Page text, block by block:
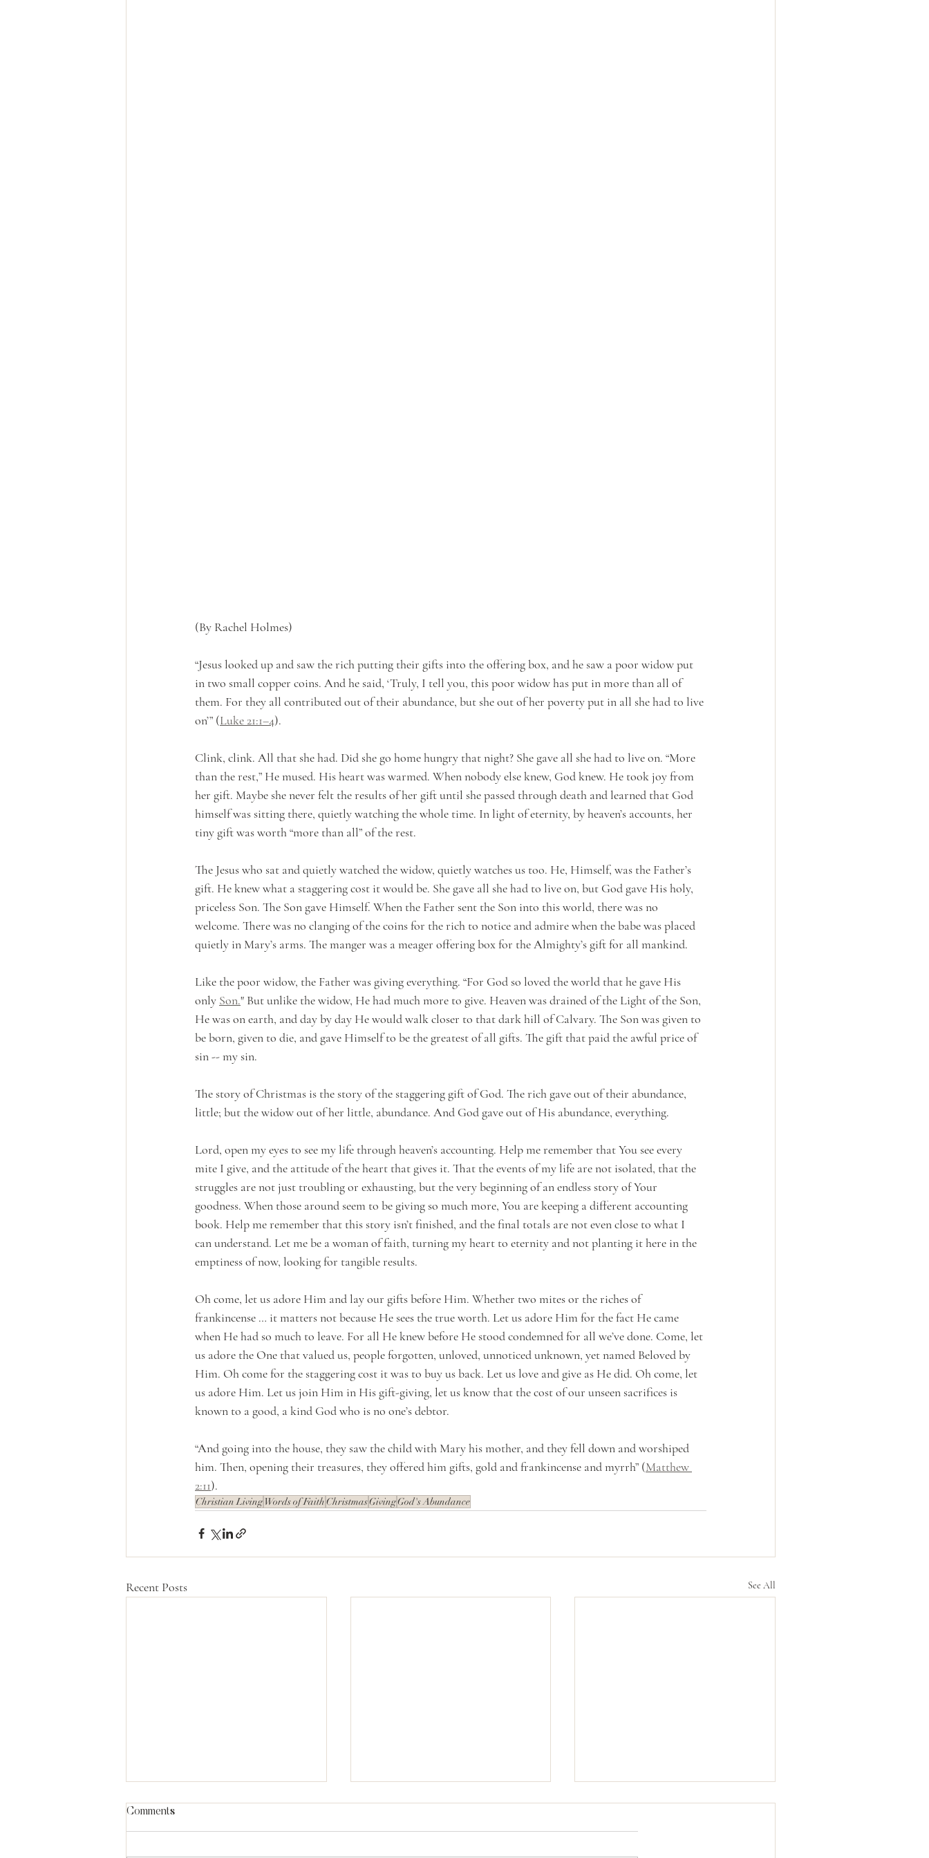
(By Rachel Holmes)
“Jesus looked up and saw the rich putting their gifts into the offering box, and he saw a poor widow put
in two small copper coins. And he said, ‘Truly, I tell you, this poor widow has put in more than all of
them. For they all contributed out of their abundance, but she out of her poverty put in all she had to live
on’” (Luke 21:1–4).
Clink, clink. All that she had. Did she go home hungry that night? She gave all she had to live on. “More
than the rest,” He mused. His heart was warmed. When nobody else knew, God knew. He took joy from
her gift. Maybe she never felt the results of her gift until she passed through death and learned that God
himself was sitting there, quietly watching the whole time. In light of eternity, by heaven’s accounts, her
tiny gift was worth “more than all” of the rest.
The Jesus who sat and quietly watched the widow, quietly watches us too. He, Himself, was the Father’s
gift. He knew what a staggering cost it would be. She gave all she had to live on, but God gave His holy,
priceless Son. The Son gave Himself. When the Father sent the Son into this world, there was no
welcome. There was no clanging of the coins for the rich to notice and admire when the babe was placed
quietly in Mary’s arms. The manger was a meager offering box for the Almighty’s gift for all mankind.
Like the poor widow, the Father was giving everything. “For God so loved the world that he gave His
only Son." But unlike the widow, He had much more to give. Heaven was drained of the Light of the Son,
He was on earth, and day by day He would walk closer to that dark hill of Calvary. The Son was given to
be born, given to die, and gave Himself to be the greatest of all gifts. The gift that paid the awful price of
sin -- my sin.
The story of Christmas is the story of the staggering gift of God. The rich gave out of their abundance,
little; but the widow out of her little, abundance. And God gave out of His abundance, everything.
Lord, open my eyes to see my life through heaven’s accounting. Help me remember that You see every
mite I give, and the attitude of the heart that gives it. That the events of my life are not isolated, that the
struggles are not just troubling or exhausting, but the very beginning of an endless story of Your
goodness. When those around seem to be giving so much more, You are keeping a different accounting
book. Help me remember that this story isn’t finished, and the final totals are not even close to what I
can understand. Let me be a woman of faith, turning my heart to eternity and not planting it here in the
emptiness of now, looking for tangible results.
Oh come, let us adore Him and lay our gifts before Him. Whether two mites or the riches of
frankincense … it matters not because He sees the true worth. Let us adore Him for the fact He came
when He had so much to leave. For all He knew before He stood condemned for all we’ve done. Come, let
us adore the One that valued us, people forgotten, unloved, unnoticed unknown, yet named Beloved by
Him. Oh come for the staggering cost it was to buy us back. Let us love and give as He did. Oh come, let
us adore Him. Let us join Him in His gift-giving, let us know that the cost of our unseen sacrifices is
known to a good, a kind God who is no one’s debtor.
“And going into the house, they saw the child with Mary his mother, and they fell down and worshiped
him. Then, opening their treasures, they offered him gifts, gold and frankincense and myrrh” (Matthew
2:11).
Christian LivingWords of FaithChristmasGivingGod's Abundance
Recent Posts See All
Comments